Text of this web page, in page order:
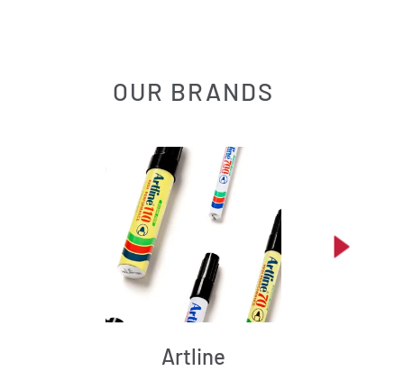
OUR BRANDS
Artline